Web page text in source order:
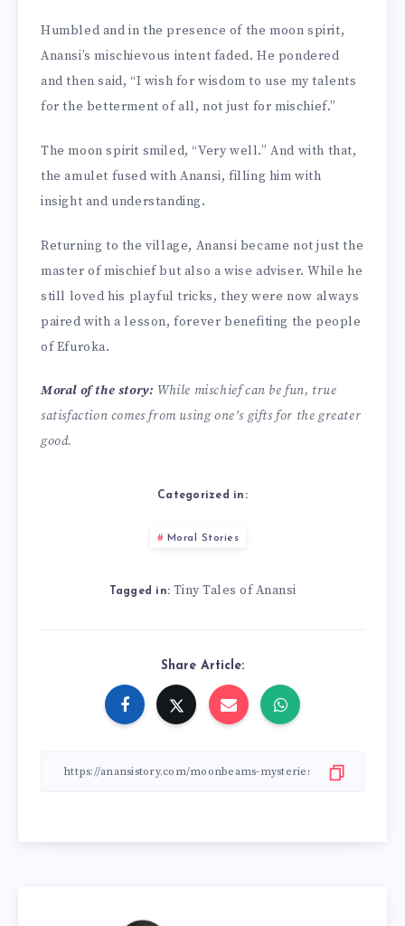
Humbled and in the presence of the moon spirit,
Anansi’s mischievous intent faded. He pondered
and then said, “I wish for wisdom to use my talents
for the betterment of all, not just for mischief.”
The moon spirit smiled, “Very well.” And with that,
the amulet fused with Anansi, filling him with
insight and understanding.
Returning to the village, Anansi became not just the
master of mischief but also a wise adviser. While he
still loved his playful tricks, they were now always
paired with a lesson, forever benefiting the people
of Efuroka.
Moral of the story: While mischief can be fun, true
satisfaction comes from using one’s gifts for the greater
good.
Categorized in:
Moral Stories
Tagged in: Tiny Tales of Anansi
Share Article: